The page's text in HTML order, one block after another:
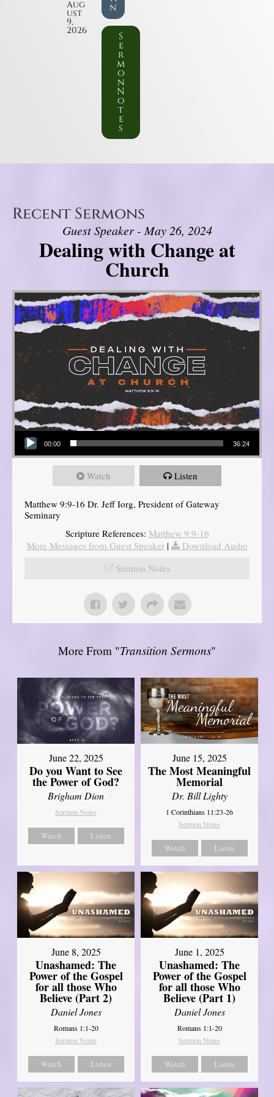
Aug
ust
9,
2026
n
S
e
r
m
o
n
N
o
t
e
s
Recent Sermons
Guest Speaker - May 26, 2024
Dealing with Change at
Church
Audio Player
00:00 36:24
Watch Listen
Matthew 9:9-16 Dr. Jeff Iorg, President of Gateway
Seminary
Scripture References: Matthew 9:9-16
More Messages from Guest Speaker|
Download Audio
Sermon Notes
More From "Transition Sermons"
June 22, 2025
Do you Want to See
the Power of God?
Brigham Dion
Sermon Notes
Watch Listen
June 15, 2025
The Most Meaningful
Memorial
Dr. Bill Lighty
1 Corinthians 11:23-26
Sermon Notes
Watch Listen
June 8, 2025
Unashamed: The
Power of the Gospel
for all those Who
Believe (Part 2)
Daniel Jones
Romans 1:1-20
Sermon Notes
Watch Listen
June 1, 2025
Unashamed: The
Power of the Gospel
for all those Who
Believe (Part 1)
Daniel Jones
Romans 1:1-20
Sermon Notes
Watch Listen